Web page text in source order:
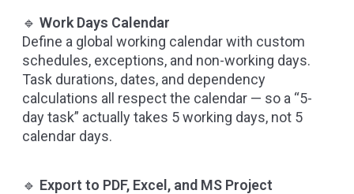
🔹 Work Days Calendar
Define a global working calendar with custom
schedules, exceptions, and non-working days.
Task durations, dates, and dependency
calculations all respect the calendar — so a “5-
day task” actually takes 5 working days, not 5
calendar days.
🔹 Export to PDF, Excel, and MS Project